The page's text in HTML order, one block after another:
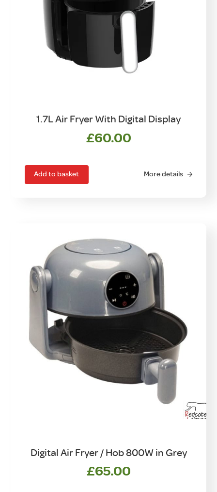
1.7L Air Fryer With Digital Display
£60.00
Add to basket More details
Digital Air Fryer / Hob 800W in Grey
£65.00